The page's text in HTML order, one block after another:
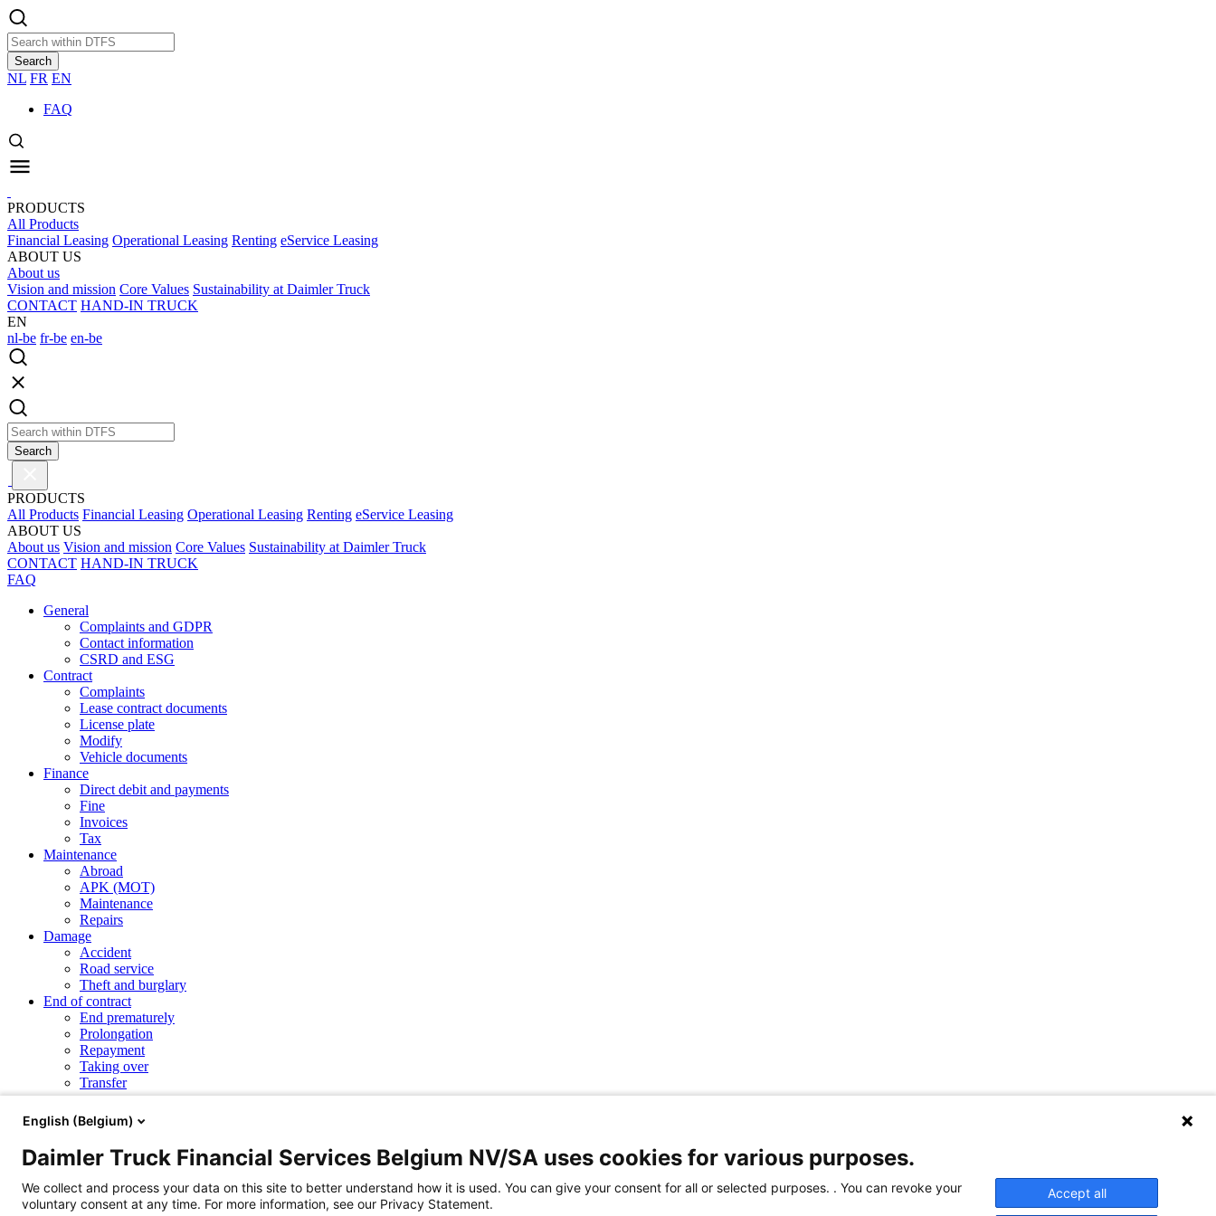
Search
NL FR EN
FAQ
PRODUCTS
All Products
Financial Leasing Operational Leasing Renting eService Leasing
ABOUT US
About us
Vision and mission Core Values Sustainability at Daimler Truck
CONTACT HAND-IN TRUCK
EN
nl-be fr-be en-be
Search
PRODUCTS
All Products Financial Leasing Operational Leasing Renting eService Leasing
ABOUT US
About us Vision and mission Core Values Sustainability at Daimler Truck
CONTACT HAND-IN TRUCK
FAQ
General
Complaints and GDPR
Contact information
CSRD and ESG
Contract
Complaints
Lease contract documents
License plate
Modify
Vehicle documents
Finance
Direct debit and payments
Fine
Invoices
Tax
Maintenance
Abroad
APK (MOT)
Maintenance
Repairs
Damage
Accident
Road service
Theft and burglary
End of contract
End prematurely
Prolongation
Repayment
Taking over
Transfer
Repayment
How can I pay the redemption amount of my contract?
Products and services
Financial Leasing Operational Leasing Renting eService Leasing
English (Belgium)
Daimler Truck Financial Services Belgium NV/SA uses cookies for various purposes.
We collect and process your data on this site to better understand how it is used. You can give your consent for all or selected purposes. . You can revoke your
voluntary consent at any time. For more information, see our Privacy Statement.
Accept all